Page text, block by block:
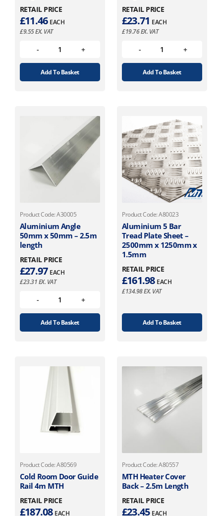
RETAIL PRICE
£11.46 EACH
£9.55EX. VAT
Add To Basket
RETAIL PRICE
£23.71 EACH
£19.76EX. VAT
Add To Basket
Product Code: A30005
Aluminium Angle
50mm x 50mm – 2.5m
length
RETAIL PRICE
£27.97 EACH
£23.31EX. VAT
Add To Basket
Product Code: A80023
Aluminium 5 Bar
Tread Plate Sheet –
2500mm x 1250mm x
1.5mm
RETAIL PRICE
£161.98 EACH
£134.98EX. VAT
Add To Basket
Product Code: A80569
Cold Room Door Guide
Rail 4m MTH
RETAIL PRICE
£187.08 EACH
Product Code: A80557
MTH Heater Cover
Back – 2.5m Length
RETAIL PRICE
£23.45 EACH